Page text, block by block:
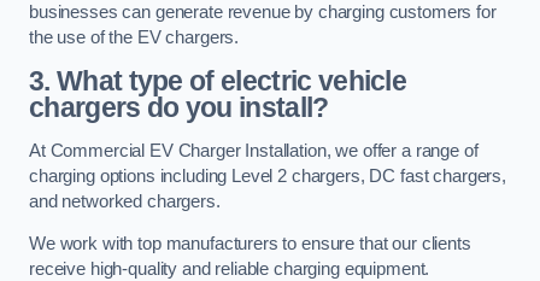
businesses can generate revenue by charging customers for
the use of the EV chargers.
3. What type of electric vehicle
chargers do you install?
At Commercial EV Charger Installation, we offer a range of
charging options including Level 2 chargers, DC fast chargers,
and networked chargers.
We work with top manufacturers to ensure that our clients
receive high-quality and reliable charging equipment.